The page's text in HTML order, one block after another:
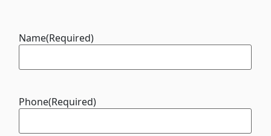
Name(Required)
Phone(Required)